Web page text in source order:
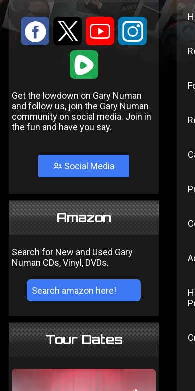
: 9 < ;
1
Get the lowdown on Gary Numan
and follow us, join the Gary Numan
community on social media. Join in
the fun and have you say.
Social Media
Amazon
Search for New and Used Gary
Numan CDs, Vinyl, DVDs.
Tour Dates